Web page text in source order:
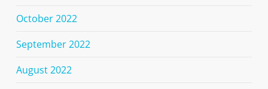
October 2022
September 2022
August 2022